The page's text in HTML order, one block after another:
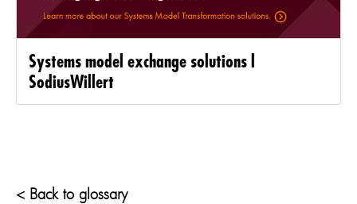
Systems model exchange solutions l
SodiusWillert
< Back to glossary